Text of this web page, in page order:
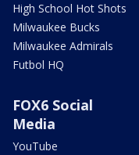
High School Hot Shots
Milwaukee Bucks
Milwaukee Admirals
Futbol HQ
FOX6 Social
Media
YouTube